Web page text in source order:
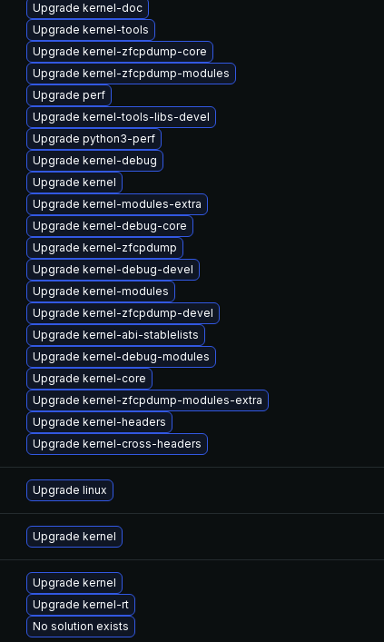
Upgrade kernel-doc
Upgrade kernel-tools
Upgrade kernel-zfcpdump-core
Upgrade kernel-zfcpdump-modules
Upgrade perf
Upgrade kernel-tools-libs-devel
Upgrade python3-perf
Upgrade kernel-debug
Upgrade kernel
Upgrade kernel-modules-extra
Upgrade kernel-debug-core
Upgrade kernel-zfcpdump
Upgrade kernel-debug-devel
Upgrade kernel-modules
Upgrade kernel-zfcpdump-devel
Upgrade kernel-abi-stablelists
Upgrade kernel-debug-modules
Upgrade kernel-core
Upgrade kernel-zfcpdump-modules-extra
Upgrade kernel-headers
Upgrade kernel-cross-headers
Upgrade linux
Upgrade kernel
Upgrade kernel
Upgrade kernel-rt
No solution exists